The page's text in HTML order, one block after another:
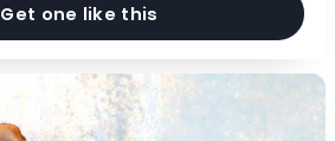
Get one like this